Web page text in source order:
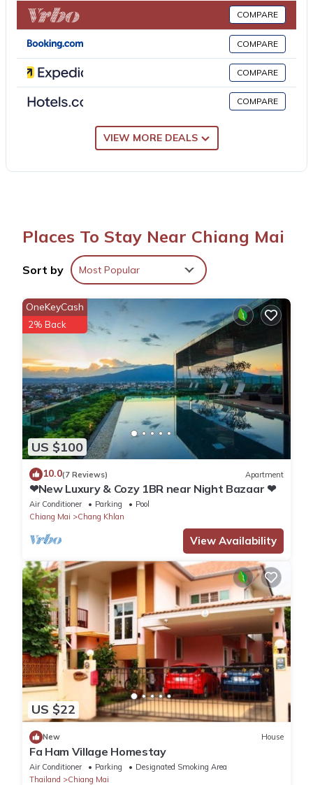
Pae Gate, Chiang Mai Gate, and Chedi Luang Temple. Chiang
Mai Airport is 2.5 miles away.
GO INN Night Bazaar Chiang Mai - โกอินน์ ไนท์บาซาร์ เชียงใหม่
xPro is located in Chiang Mai.
travelers. It has several amenities that would guarantee your
comfort. These amenities include: Air Conditioner,
Security/Safety, Guest Services, and several others. This is a 3
Apartment for your next visit, you will surely love it.
You can check the reviews and description of this 10 Bedrooms
. These details are authentic, as they are provided by our
partner, booking.com.
This GO INN Night Bazaar Chiang Mai - โกอินน์ ไนท์บาซาร์
เชียงใหม่ xPro in Chiang Mai is well equipped and has all
facilities that have been listed below. Please note that these
details were shared to us by booking.com for the listed “GO INN
Night Bazaar Chiang Mai - โกอินน์ ไนท์บาซาร์ เชียงใหม่ xPro”.
We solely rely on their shared details and are regarded as
“accurate”. If you have any concerns about the information or
accuracy describing this Apartment, please let us know.
COMPARE
COMPARE
COMPARE
COMPARE
VIEW MORE DEALS
Places To Stay Near Chiang Mai
Sort by Most Popular
US $100
OneKeyCash
2% Back
10.0(7 Reviews) Apartment
❤New Luxury & Cozy 1BR near Night Bazaar ❤
Air Conditioner Parking
Pool
Chiang Mai
Chang Khlan
View Availability
US $22
New House
Fa Ham Village Homestay
Air Conditioner Parking
Designated Smoking Area
Thailand
Chiang Mai